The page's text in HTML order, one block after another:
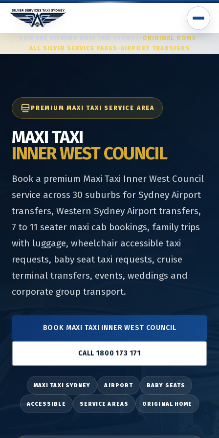
YOU ARE VIEWING MAXI TAXI SYDNEY ORIGINAL HOME
ALL SILVER SERVICE PAGES AIRPORT TRANSFERS
PREMIUM MAXI TAXI SERVICE AREA
MAXI TAXI
INNER WEST COUNCIL
Book a premium Maxi Taxi Inner West Council
service across 30 suburbs for Sydney Airport
transfers, Western Sydney Airport transfers,
7 to 11 seater maxi cab bookings, family trips
with luggage, wheelchair accessible taxi
requests, baby seat taxi requests, cruise
terminal transfers, events, weddings and
corporate group transport.
BOOK MAXI TAXI INNER WEST COUNCIL
CALL 1800 173 171
MAXI TAXI SYDNEY AIRPORT BABY SEATS
ACCESSIBLE SERVICE AREAS ORIGINAL HOME